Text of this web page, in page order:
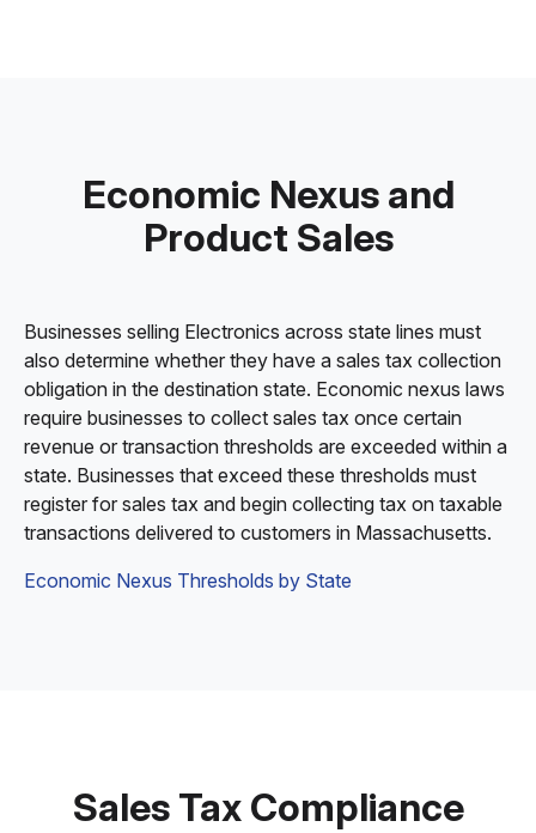
Economic Nexus and
Product Sales
Businesses selling Electronics across state lines must
also determine whether they have a sales tax collection
obligation in the destination state. Economic nexus laws
require businesses to collect sales tax once certain
revenue or transaction thresholds are exceeded within a
state. Businesses that exceed these thresholds must
register for sales tax and begin collecting tax on taxable
transactions delivered to customers in Massachusetts.
Economic Nexus Thresholds by State
Sales Tax Compliance